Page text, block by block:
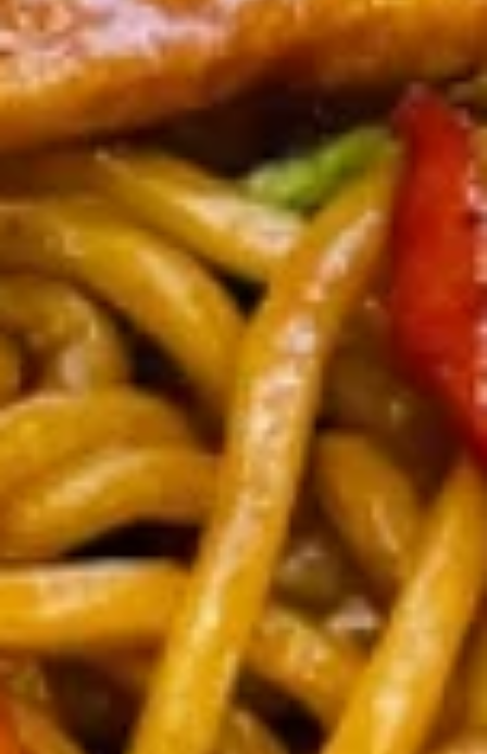
3.
Spring
Roll
(2)
上
海
3. Spring Roll (2) 上海卷
$3.60
Fantail
Shrimp
(each)
凤
虾
4. Fantail Shrimp (each) 凤尾虾
$2.20
5.
Shrimp
Toast
虾
5. Shrimp Toast 虾吐司
$5.00
Fried
Wontons
(10)
炸
吞
6. Fried Wontons (10) 炸云吞
$7.25
6b.
Wontons
Garlic
Sauce
6b. Wontons w. Garlic Sauce (8)
鱼香云吞
$6.95